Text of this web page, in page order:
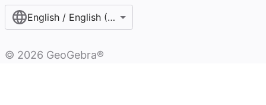
English / English (United States)
© 2026 GeoGebra®